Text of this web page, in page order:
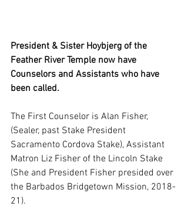
President & Sister Hoybjerg of the
Feather River Temple now have
Counselors and Assistants who have
been called.
The First Counselor is Alan Fisher,
(Sealer, past Stake President
Sacramento Cordova Stake), Assistant
Matron Liz Fisher of the Lincoln Stake
(She and President Fisher presided over
the Barbados Bridgetown Mission, 2018-
21).